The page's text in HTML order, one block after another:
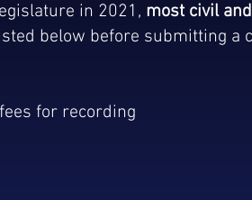
in 2021, most civil
below before submitting a
for recording